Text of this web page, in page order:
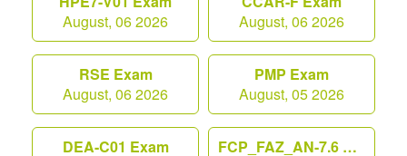
August, 06 2026
August, 06 2026
RSE Exam
August, 06 2026
PMP Exam
August, 05 2026
DEA-C01 Exam
FCP_FAZ_AN-7.6 Exam